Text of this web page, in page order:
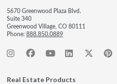
5670 Greenwood Plaza Blvd.
Suite 340
Greenwood Village, CO 80111
Phone:888.850.0889
Real Estate Products